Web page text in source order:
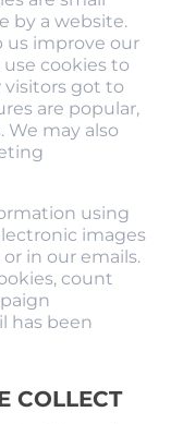
by a website.
us improve our
use cookies to
visitors got to
are popular,
We may also
using
images
in our emails.
count
has been
COLLECT